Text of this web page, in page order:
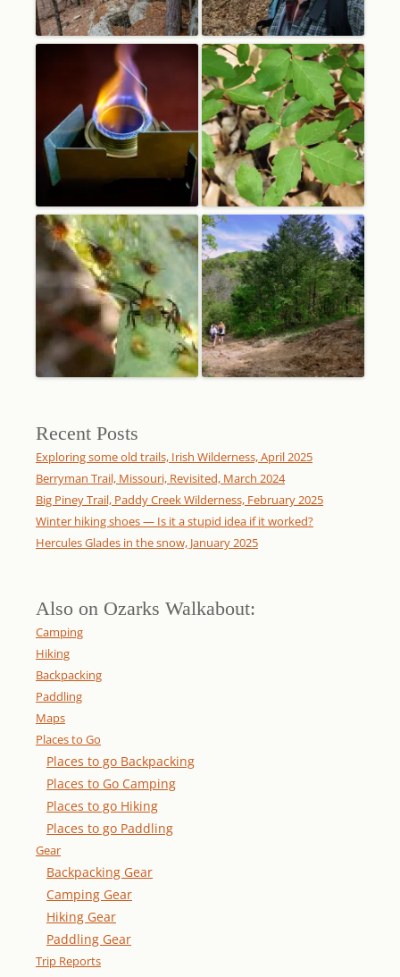
Recent Posts
Exploring some old trails, Irish Wilderness, April 2025
Berryman Trail, Missouri, Revisited, March 2024
Big Piney Trail, Paddy Creek Wilderness, February 2025
Winter hiking shoes — Is it a stupid idea if it worked?
Hercules Glades in the snow, January 2025
Also on Ozarks Walkabout:
Camping
Hiking
Backpacking
Paddling
Maps
Places to Go
Places to go Backpacking
Places to Go Camping
Places to go Hiking
Places to go Paddling
Gear
Backpacking Gear
Camping Gear
Hiking Gear
Paddling Gear
Trip Reports